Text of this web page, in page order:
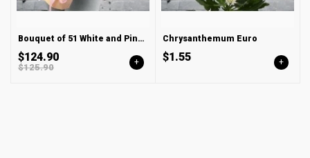
Bouquet of 51 White and Pink Tulips in a Package
$124.90
$125.90 +
Chrysanthemum Euro
$1.55 +